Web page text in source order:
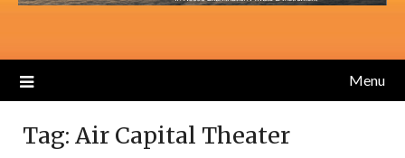
Menu
Tag: Air Capital Theater